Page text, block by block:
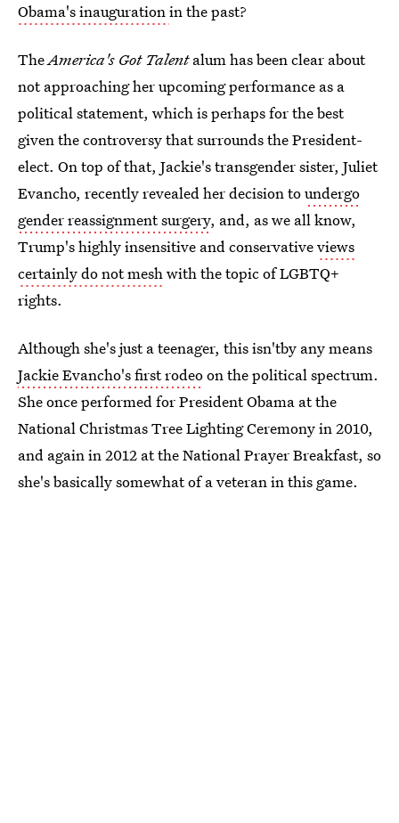
Obama's inaugurationin the past?
TheAmerica's Got Talentalum has been clear about
not approaching her upcoming performance as a
political statement, which is perhaps for the best
given the controversy that surrounds the President-
elect. On top of that, Jackie's transgender sister, Juliet
Evancho, recently revealed her decision toundergo
gender reassignment surgery, and, as we all know,
Trump's highly insensitive and conservativeviews
certainly do not meshwith the topic of LGBTQ+
rights.
Although she's just a teenager, this isn'tby any means
Jackie Evancho's first rodeoon the political spectrum.
She once performed for President Obama at the
National Christmas Tree Lighting Ceremony in 2010,
and again in 2012 at the National Prayer Breakfast, so
she's basically somewhat of a veteran in this game.